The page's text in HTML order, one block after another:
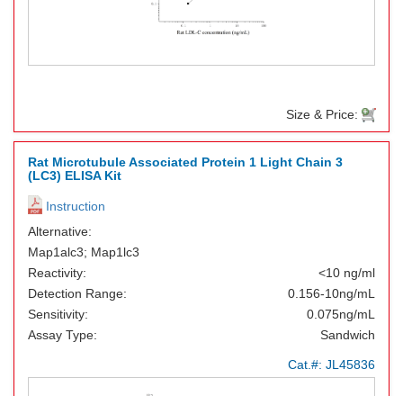
Size & Price:
Rat Microtubule Associated Protein 1 Light Chain 3
(LC3) ELISA Kit
Instruction
Alternative:
Map1alc3; Map1lc3
Reactivity:
<10 ng/ml
Detection Range:
0.156-10ng/mL
Sensitivity:
0.075ng/mL
Assay Type:
Sandwich
Cat.#: JL45836